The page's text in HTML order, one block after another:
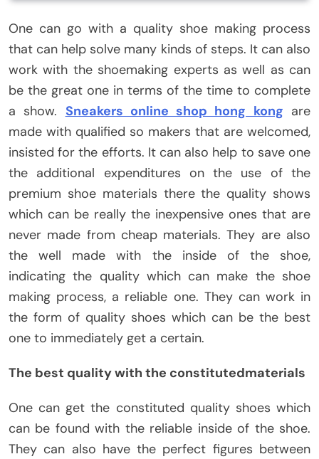
One can go with a quality shoe making process
that can help solve many kinds of steps. It can also
work with the shoemaking experts as well as can
be the great one in terms of the time to complete
a show. Sneakers online shop hong kong are
made with qualified so makers that are welcomed,
insisted for the efforts. It can also help to save one
the additional expenditures on the use of the
premium shoe materials there the quality shows
which can be really the inexpensive ones that are
never made from cheap materials. They are also
the well made with the inside of the shoe,
indicating the quality which can make the shoe
making process, a reliable one. They can work in
the form of quality shoes which can be the best
one to immediately get a certain.
The best quality with the constitutedmaterials
One can get the constituted quality shoes which
can be found with the reliable inside of the shoe.
They can also have the perfect figures between